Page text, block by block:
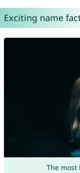
Exciting name
The most